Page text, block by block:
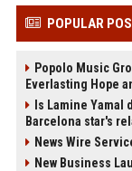
POPULAR
Popolo Music
Everlasting Hope
Is Lamine Yamal
Barcelona star's
News Wire
New Business